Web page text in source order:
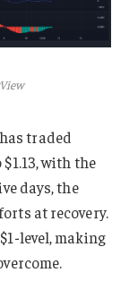
traded
with the
days, the
at recovery.
level, making